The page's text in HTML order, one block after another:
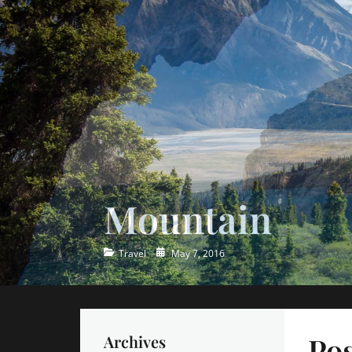
Ocean
Categories
Travel
Posted
on
May 7, 2016
Archives